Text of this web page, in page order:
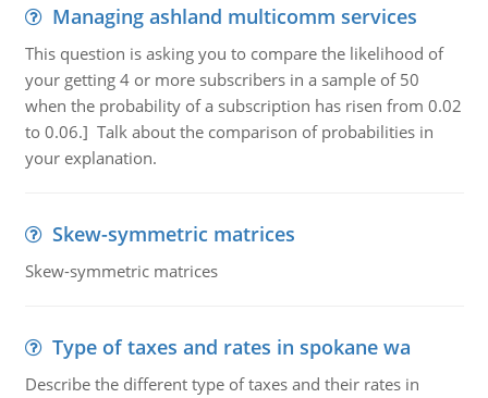
Managing ashland multicomm services
This question is asking you to compare the likelihood of
your getting 4 or more subscribers in a sample of 50
when the probability of a subscription has risen from 0.02
to 0.06.] Talk about the comparison of probabilities in
your explanation.
Skew-symmetric matrices
Skew-symmetric matrices
Type of taxes and rates in spokane wa
Describe the different type of taxes and their rates in